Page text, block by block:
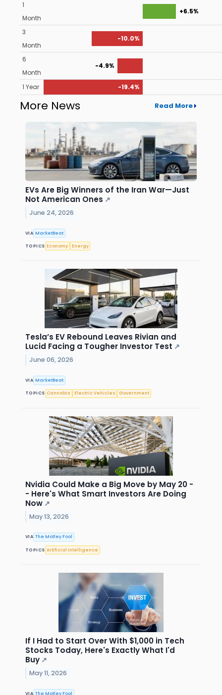
1
Month
+6.5%
3
Month
-10.0%
6
Month
-4.9%
1 Year -19.4%
More News Read More
EVs Are Big Winners of the Iran War—Just
Not American Ones ↗
June 24, 2026
VIA MarketBeat
TOPICS Economy Energy
Tesla’s EV Rebound Leaves Rivian and
Lucid Facing a Tougher Investor Test ↗
June 06, 2026
VIA MarketBeat
TOPICS Cannabis Electric Vehicles Government
Nvidia Could Make a Big Move by May 20 -
- Here's What Smart Investors Are Doing
Now ↗
May 13, 2026
VIA The Motley Fool
TOPICS Artificial Intelligence
If I Had to Start Over With $1,000 in Tech
Stocks Today, Here's Exactly What I'd
Buy ↗
May 11, 2026
VIA The Motley Fool